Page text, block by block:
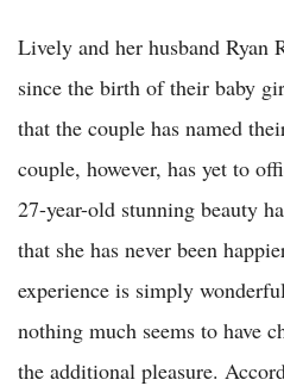
Lively and her husband Ryan
since the birth of their baby
that the couple has named
couple, however, has yet to
27-year-old stunning beauty
that she has never been
experience is simply
nothing much seems to have
the additional pleasure.